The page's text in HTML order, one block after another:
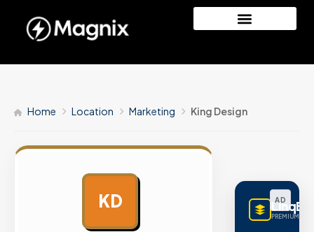
Home Location Marketing King Design
KD AD
PREMIUM